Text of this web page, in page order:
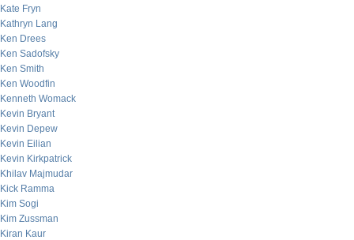
Kate Fryn
Kathryn Lang
Ken Drees
Ken Sadofsky
Ken Smith
Ken Woodfin
Kenneth Womack
Kevin Bryant
Kevin Depew
Kevin Eilian
Kevin Kirkpatrick
Khilav Majmudar
Kick Ramma
Kim Sogi
Kim Zussman
Kiran Kaur